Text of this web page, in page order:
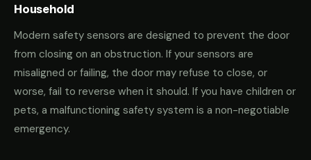
Household
Modern safety sensors are designed to prevent the door
from closing on an obstruction. If your sensors are
misaligned or failing, the door may refuse to close, or
worse, fail to reverse when it should. If you have children or
pets, a malfunctioning safety system is a non-negotiable
emergency.